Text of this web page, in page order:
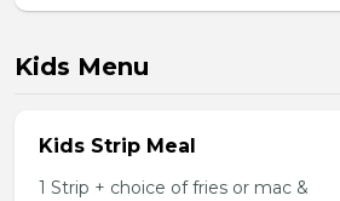
Kids Menu
Kids Strip Meal
1 Strip + choice of fries or mac &